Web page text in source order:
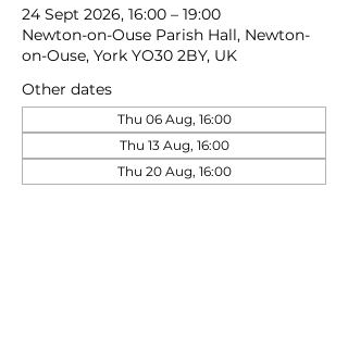
24 Sept 2026, 16:00 – 19:00
Newton-on-Ouse Parish Hall, Newton-
on-Ouse, York YO30 2BY, UK
Other dates
Thu 06 Aug, 16:00
Thu 13 Aug, 16:00
Thu 20 Aug, 16:00